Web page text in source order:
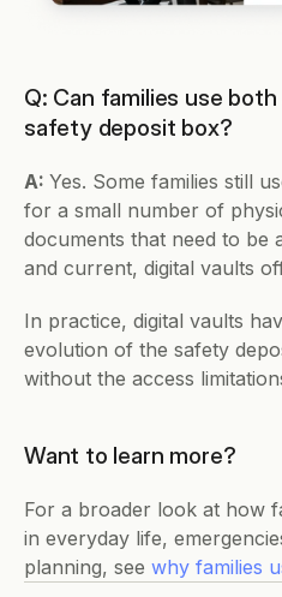
Q: Can families use
safety deposit box?
A: Yes. Some families still
for a small number of
documents that need to be
and current, digital vaults
In practice, digital vaults
evolution of the safety
without the access
Want to learn more?
For a broader look at how
in everyday life,
planning, see why families